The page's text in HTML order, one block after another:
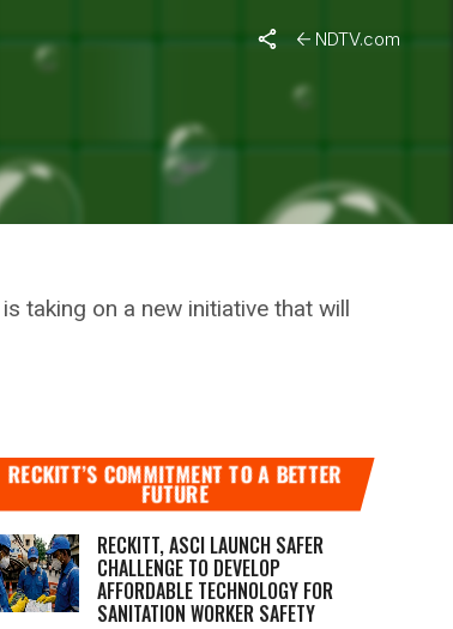
NDTV.com
Gap From #18to82
taking on a new initiative that will
RECKITT’S COMMITMENT TO A BETTER
FUTURE
RECKITT, ASCI LAUNCH SAFER
CHALLENGE TO DEVELOP
AFFORDABLE TECHNOLOGY FOR
SANITATION WORKER SAFETY